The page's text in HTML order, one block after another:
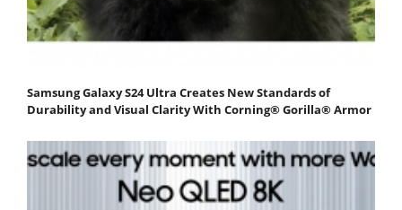
Samsung Galaxy S24 Ultra Creates New Standards of
Durability and Visual Clarity With Corning® Gorilla® Armor